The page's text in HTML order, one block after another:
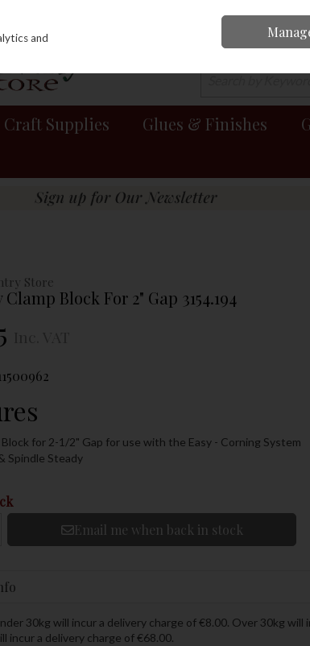
Craft Supplies Glues & Finishes
Store
Clamp Block For 2" Gap 3154.194
Block for 2-1/2" Gap for use with the Easy - Corning System
Spindle Steady
Email me when back in stock
30kg will incur a delivery charge of €8.00. Over 30kg will
incur a delivery charge of €68.00.
and